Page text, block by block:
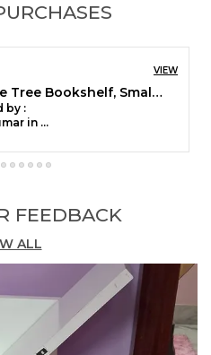
Room
Hand Woven
Rod Hanging
cotton, handcrafted.
kitchen, dining
frame and gives a lovely
a Boho wedding
room divider. It will be
VIEW
Decazone Tree Bookshelf, Small Space-Saving Corner Bookcase, Rack for Study Room DIY Wooden Book Stand with Storage Space for Holds Books, CDs, Games, Office, Livingroom, Bedroom (Dark Brown, 9 Tier)
by :
PramodKumar in Dakshina Kannada
FEEDBACK
ALL